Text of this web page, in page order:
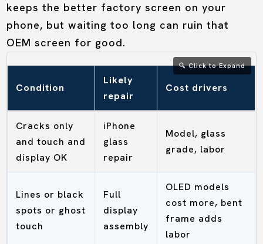
keeps the better factory screen on your
phone, but waiting too long can ruin that
OEM screen for good.
Condition
Likely
repair
Cost drivers
Cracks only
and touch and
display OK
iPhone
glass
repair
Model, glass
grade, labor
Lines or black
spots or ghost
touch
Full
display
assembly
OLED models
cost more, bent
frame adds
labor